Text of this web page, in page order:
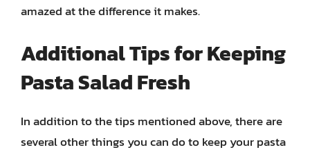
amazed at the difference it makes.
Additional Tips for Keeping
Pasta Salad Fresh
In addition to the tips mentioned above, there are
several other things you can do to keep your pasta